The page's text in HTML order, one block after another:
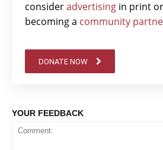
consideradvertising in print
becoming a community
DONATE NOW
YOUR FEEDBACK